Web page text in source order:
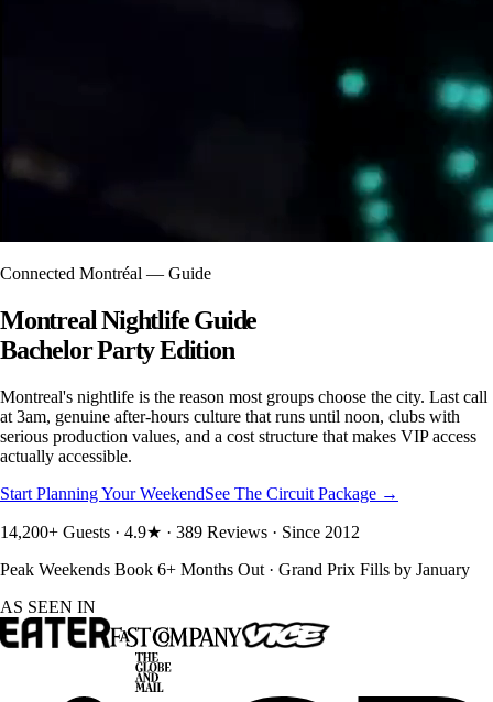
Connected Montréal — Guide
Montreal Nightlife Guide
Bachelor Party Edition
Montreal's nightlife is the reason most groups choose the city. Last call
at 3am, genuine after-hours culture that runs until noon, clubs with
serious production values, and a cost structure that makes VIP access
actually accessible.
Start Planning Your WeekendSee The Circuit Package →
14,200+ Guests · 4.9★ · 389 Reviews · Since 2012
Peak Weekends Book 6+ Months Out · Grand Prix Fills by January
AS SEEN IN